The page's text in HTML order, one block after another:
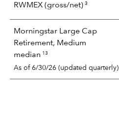
RWMEX (gross/net) 3
Morningstar Large Cap
Retirement, Medium
median 13
As of 6/30/26 (updated quarterly)